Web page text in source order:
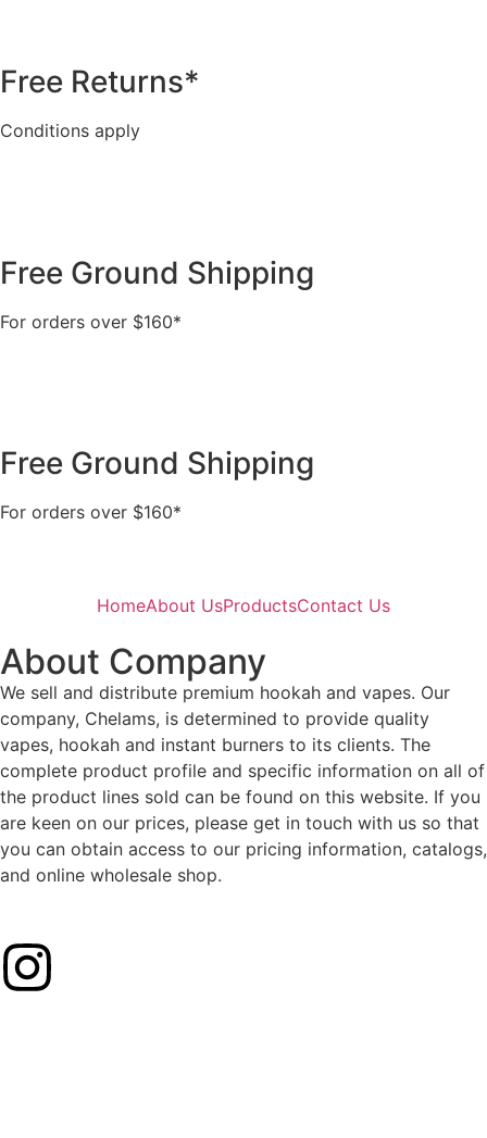
Free Returns*
Conditions apply
Free Ground Shipping
For orders over $160*
Free Ground Shipping
For orders over $160*
HomeAbout UsProductsContact Us
About Company
We sell and distribute premium hookah and vapes. Our
company, Chelams, is determined to provide quality
vapes, hookah and instant burners to its clients. The
complete product profile and specific information on all of
the product lines sold can be found on this website. If you
are keen on our prices, please get in touch with us so that
you can obtain access to our pricing information, catalogs,
and online wholesale shop.